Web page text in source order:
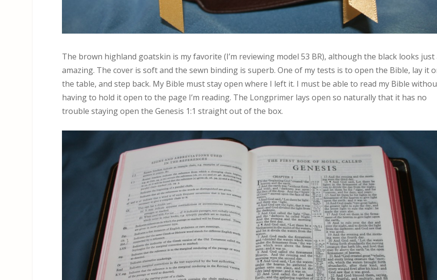
The brown highland goatskin is my favorite (I’m reviewing model 53 BR), although the black looks just
amazing. The cover is soft and the sewn binding is superb. One of my tests is to open the Bible, lay it
the table, and step back. My Bible must stay open where I left it. I must be able to read my Bible
having to hold it open to the page I’m reading. The Longprimer lays open so naturally that it has no
trouble staying open the Genesis 1:1 straight out of the box.